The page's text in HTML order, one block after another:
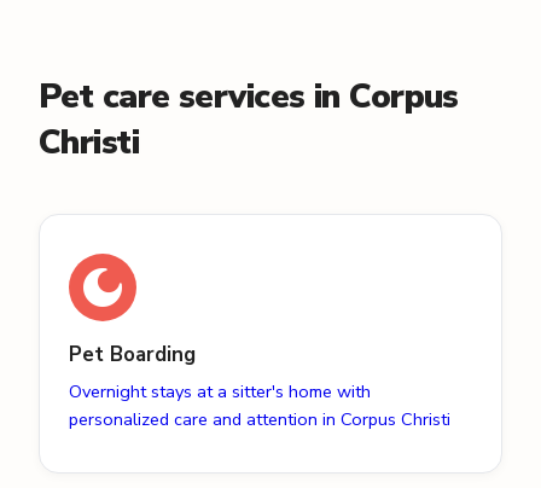
Pet care services in Corpus
Christi
Pet Boarding
Overnight stays at a sitter's home with
personalized care and attention in Corpus Christi